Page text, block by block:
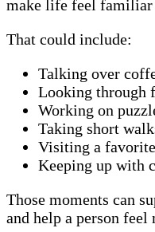
make life feel familiar
That could include:
Talking over
Looking through
Working on
Taking short
Visiting a
Keeping up with
Those moments can
and help a person